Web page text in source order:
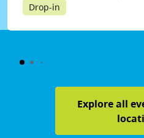
Drop-in
Explore all